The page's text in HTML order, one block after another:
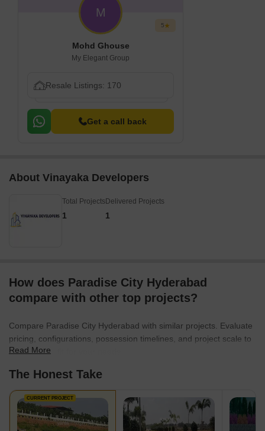
M
5
Mohd Ghouse
My Elegant Group
Resale Listings: 170
Get a call back
About Vinayaka Developers
Total Projects
1
Delivered Projects
1
How does Paradise City Hyderabad
compare with other top projects?
Compare Paradise City Hyderabad with similar projects. Evaluate
pricing, configurations, possession timelines, and project scale to
find the best fit for your needs.
Read More
The Honest Take
CURRENT PROJECT